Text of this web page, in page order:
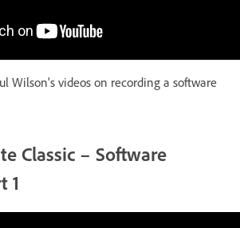
Wilson's videos on recording a software
Classic – Software
1